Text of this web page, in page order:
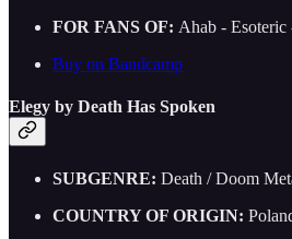
FOR FANS OF: Ahab -
Buy on Bandcamp
Elegy by Death Has Spoken
SUBGENRE: Death / Doom
COUNTRY OF ORIGIN: